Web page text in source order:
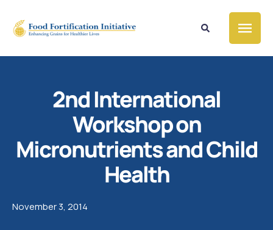
2nd International
Workshop on
Micronutrients and Child
Health
November 3, 2014